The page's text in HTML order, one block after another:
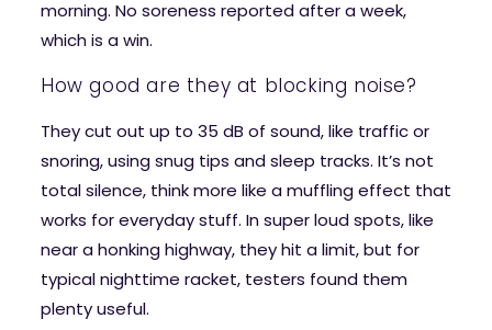
morning. No soreness reported after a week,
which is a win.
How good are they at blocking noise?
They cut out up to 35 dB of sound, like traffic or
snoring, using snug tips and sleep tracks. It’s not
total silence, think more like a muffling effect that
works for everyday stuff. In super loud spots, like
near a honking highway, they hit a limit, but for
typical nighttime racket, testers found them
plenty useful.